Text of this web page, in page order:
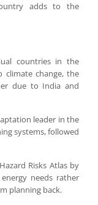
adds to the
countries in the
change, the
due to India and
leader in the
systems, followed
Risks Atlas by
needs rather
planning back.